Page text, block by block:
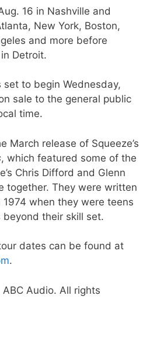
16 in Nashville and
New York, Boston,
and more before
Detroit.
to begin Wednesday,
sale to the general public
time.
March release of Squeeze’s
, which featured some of the
Chris Difford and Glenn
together. They were written
when they were teens
their skill set.
dates can be found at
.
Audio. All rights